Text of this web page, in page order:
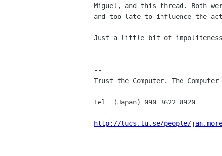
Miguel, and this thread. Both
and too late to influence the
Just a little bit of
--
Trust the Computer. The
Tel. (Japan) 090-3622 8920
http://lucs.lu.se/people/